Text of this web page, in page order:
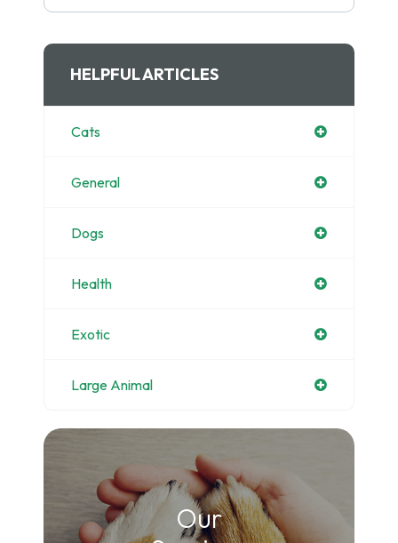
HELPFUL ARTICLES
Cats
General
Dogs
Health
Exotic
Large Animal
Our